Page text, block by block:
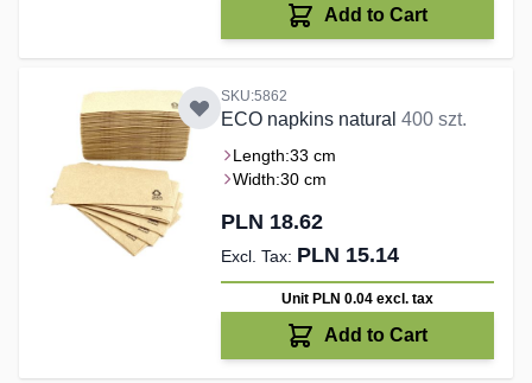
Add to Cart
SKU:5862
ECO napkins natural 400 szt.
Length:33 cm
Width:30 cm
PLN 18.62
PLN 15.14
Unit PLN 0.04 excl. tax
Add to Cart